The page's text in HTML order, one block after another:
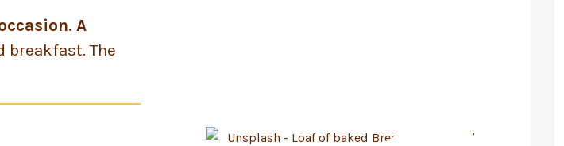
A
breakfast. The